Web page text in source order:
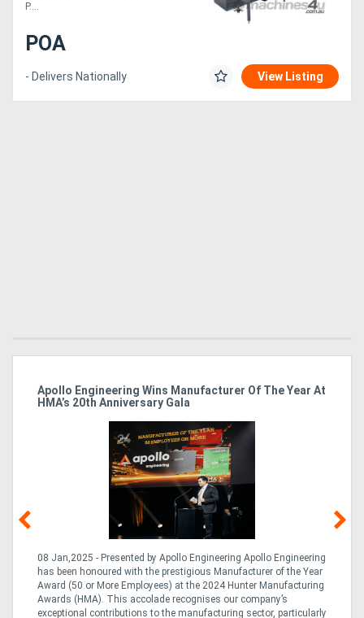
P....
POA
- Delivers Nationally View Listing
Apollo Engineering Wins Manufacturer Of The Year At
HMA’s 20th Anniversary Gala
08 Jan,2025 - Presented by Apollo Engineering Apollo Engineering
has been honoured with the prestigious Manufacturer of the Year
Award (50 or More Employees) at the 2024 Hunter Manufacturing
Awards (HMA). This accolade recognises our company’s
exceptional contributions to the manufacturing sector, particularly